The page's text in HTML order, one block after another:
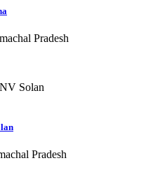
Pradesh
Pradesh